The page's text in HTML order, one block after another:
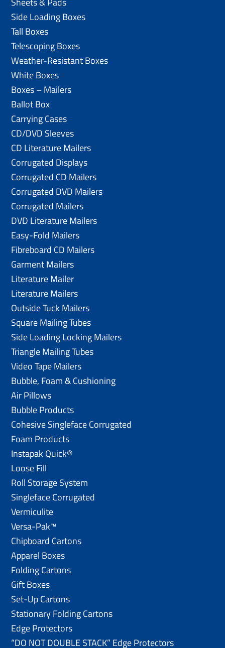
Side Loading Boxes
Tall Boxes
Telescoping Boxes
Weather-Resistant Boxes
White Boxes
Boxes – Mailers
Ballot Box
Carrying Cases
CD/DVD Sleeves
CD Literature Mailers
Corrugated Displays
Corrugated CD Mailers
Corrugated DVD Mailers
Corrugated Mailers
DVD Literature Mailers
Easy-Fold Mailers
Fibreboard CD Mailers
Garment Mailers
Literature Mailer
Literature Mailers
Outside Tuck Mailers
Square Mailing Tubes
Side Loading Locking Mailers
Triangle Mailing Tubes
Video Tape Mailers
Bubble, Foam & Cushioning
Air Pillows
Bubble Products
Cohesive Singleface Corrugated
Foam Products
Instapak Quick®
Loose Fill
Roll Storage System
Singleface Corrugated
Vermiculite
Versa-Pak™
Chipboard Cartons
Apparel Boxes
Folding Cartons
Gift Boxes
Set-Up Cartons
Stationary Folding Cartons
Edge Protectors
“DO NOT DOUBLE STACK” Edge Protectors